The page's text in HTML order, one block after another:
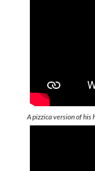
A pizzica version of his